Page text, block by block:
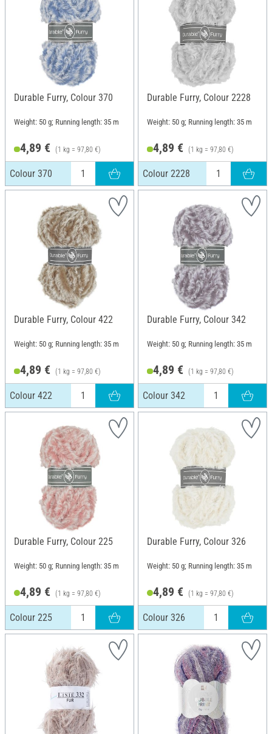
Durable Furry, Colour 370
Weight: 50 g; Running length: 35 m
4,89 € (1 kg = 97,80 €)
Colour 370
Durable Furry, Colour 2228
Weight: 50 g; Running length: 35 m
4,89 € (1 kg = 97,80 €)
Colour 2228
Durable Furry, Colour 422
Weight: 50 g; Running length: 35 m
4,89 € (1 kg = 97,80 €)
Colour 422
Durable Furry, Colour 342
Weight: 50 g; Running length: 35 m
4,89 € (1 kg = 97,80 €)
Colour 342
Durable Furry, Colour 225
Weight: 50 g; Running length: 35 m
4,89 € (1 kg = 97,80 €)
Colour 225
Durable Furry, Colour 326
Weight: 50 g; Running length: 35 m
4,89 € (1 kg = 97,80 €)
Colour 326